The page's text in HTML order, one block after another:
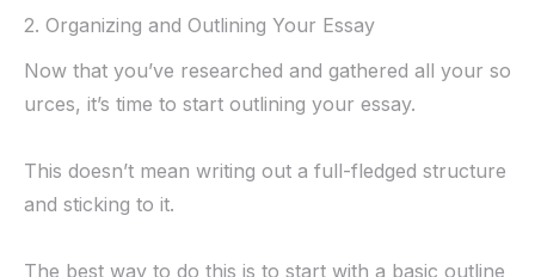
2. Organizing and Outlining Your Essay
Now that you’ve researched and gathered all your so
urces, it’s time to start outlining your essay.
This doesn’t mean writing out a full-fledged structure
and sticking to it.
The best way to do this is to start with a basic outline